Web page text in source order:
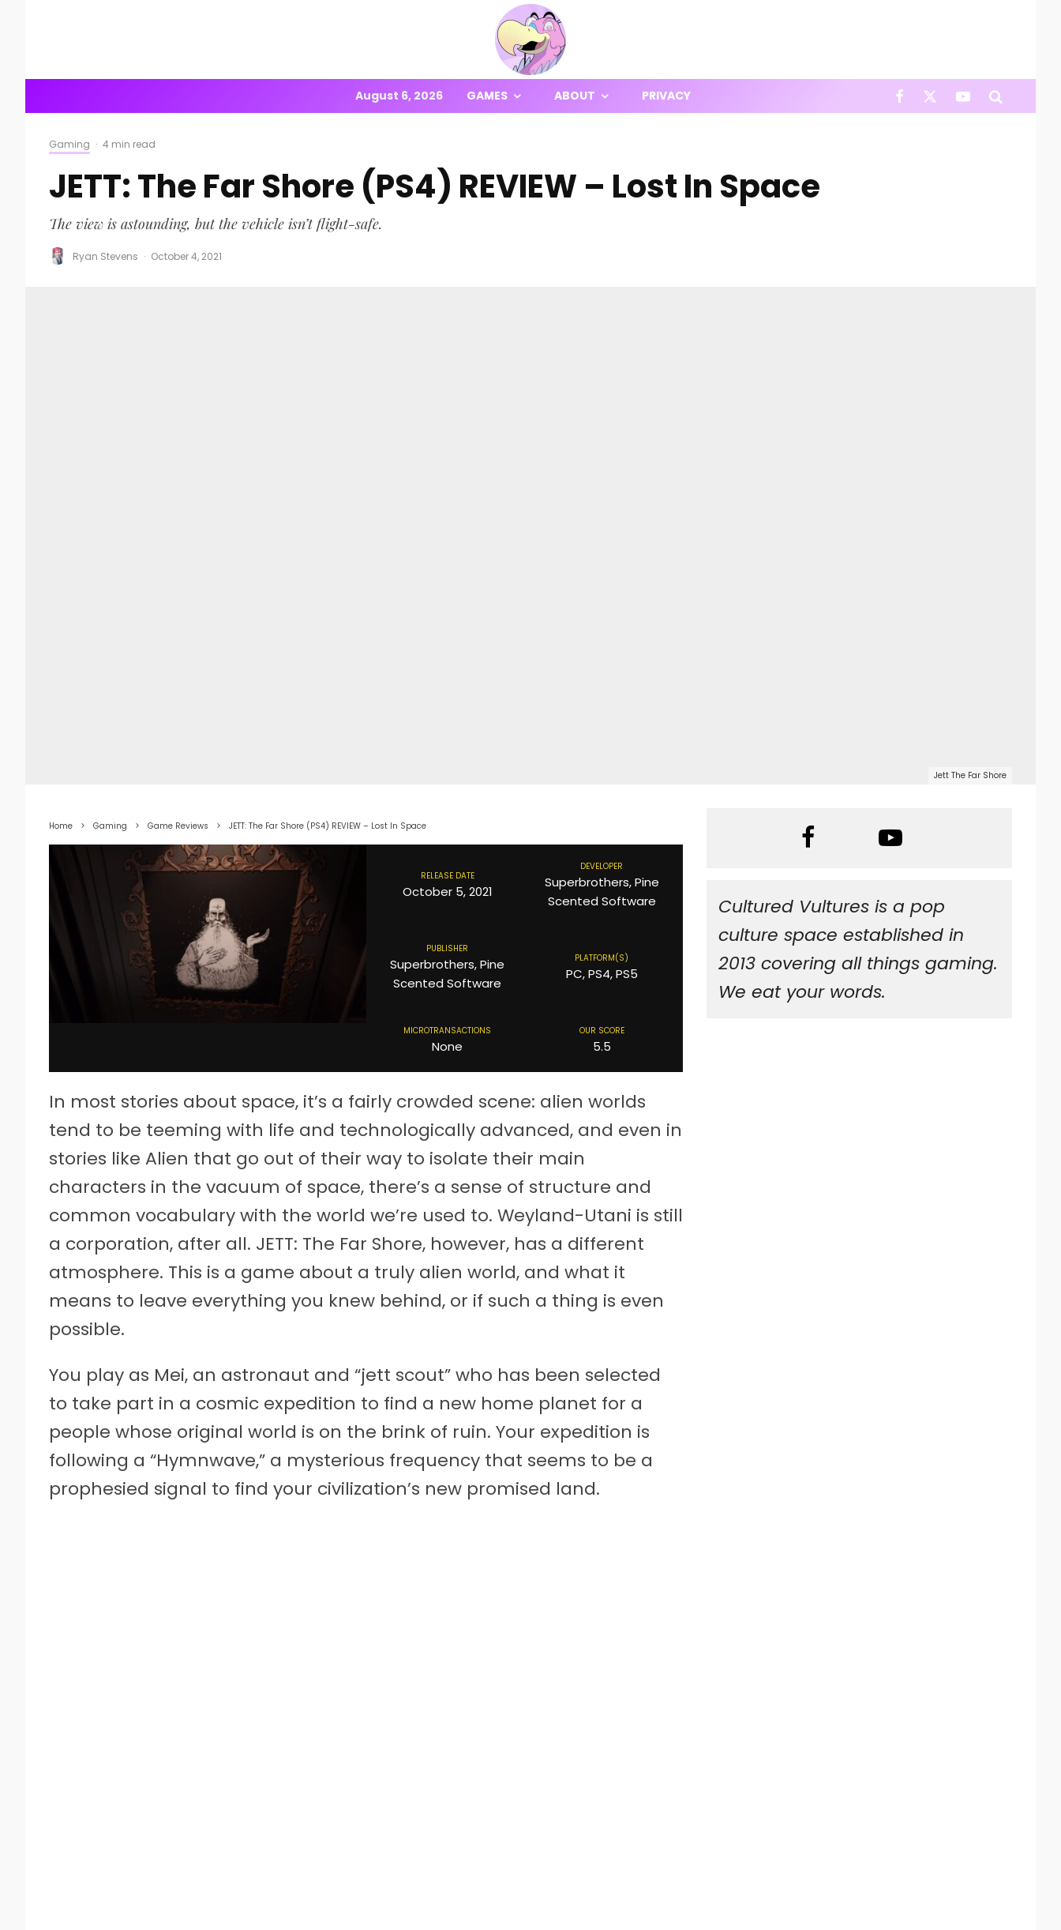
August 6, 2026 GAMES ABOUT PRIVACY
Gaming · 4 min read
JETT: The Far Shore (PS4) REVIEW – Lost In Space
The view is astounding, but the vehicle isn’t flight-safe.
Ryan Stevens · October 4, 2021
Jett The Far Shore
Home Gaming Game Reviews JETT: The Far Shore (PS4) REVIEW – Lost In Space
RELEASE DATE
October 5, 2021
DEVELOPER
Superbrothers, Pine
Scented Software
PUBLISHER
Superbrothers, Pine
Scented Software
PLATFORM(S)
PC, PS4, PS5
MICROTRANSACTIONS
None
OUR SCORE
5.5
In most stories about space, it’s a fairly crowded scene: alien worlds
tend to be teeming with life and technologically advanced, and even in
stories like Alien that go out of their way to isolate their main
characters in the vacuum of space, there’s a sense of structure and
common vocabulary with the world we’re used to. Weyland-Utani is still
a corporation, after all. JETT: The Far Shore, however, has a different
atmosphere. This is a game about a truly alien world, and what it
means to leave everything you knew behind, or if such a thing is even
possible.
You play as Mei, an astronaut and “jett scout” who has been selected
to take part in a cosmic expedition to find a new home planet for a
people whose original world is on the brink of ruin. Your expedition is
following a “Hymnwave,” a mysterious frequency that seems to be a
prophesied signal to find your civilization’s new promised land.
Cultured Vultures is a pop
culture space established in
2013 covering all things gaming.
We eat your words.